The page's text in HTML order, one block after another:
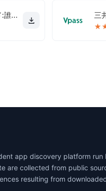
バンドルカード:誰でも発行できるVisaプリカ
★
app discovery platform
are collected from public
resulting from